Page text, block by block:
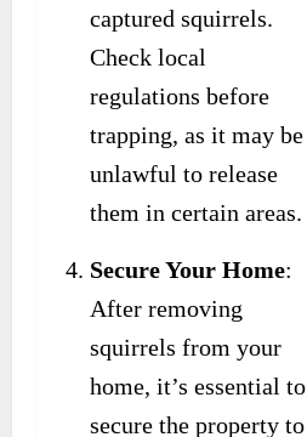
captured squirrels.
Check local
regulations before
trapping, as it may be
unlawful to release
them in certain areas.
Secure Your Home:
After removing
squirrels from your
home, it’s essential to
secure the property to